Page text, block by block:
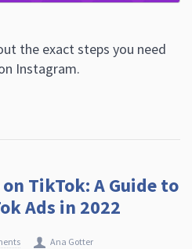
the exact steps you need
Instagram.
TikTok: A Guide to
Ads in 2022
Ana Gotter